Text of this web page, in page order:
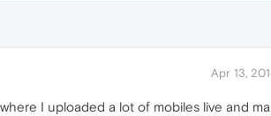
Apr 13,
I uploaded a lot of mobiles live and